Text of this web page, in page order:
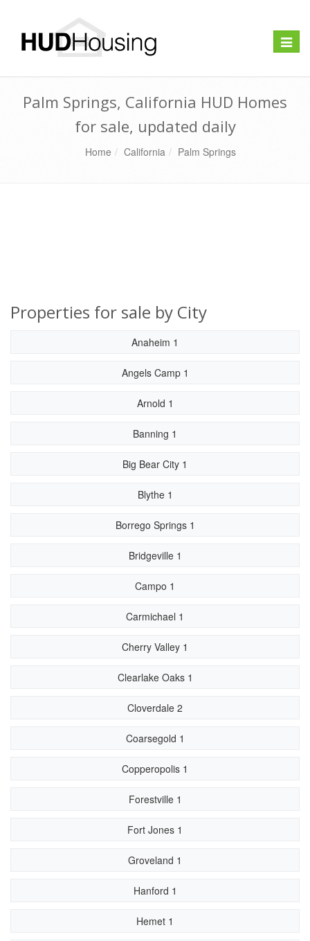
Toggle
Palm Springs, California HUD Homes
for sale, updated daily
Home California Palm Springs
Properties for sale by City
Anaheim 1
Angels Camp 1
Arnold 1
Banning 1
Big Bear City 1
Blythe 1
Borrego Springs 1
Bridgeville 1
Campo 1
Carmichael 1
Cherry Valley 1
Clearlake Oaks 1
Cloverdale 2
Coarsegold 1
Copperopolis 1
Forestville 1
Fort Jones 1
Groveland 1
Hanford 1
Hemet 1